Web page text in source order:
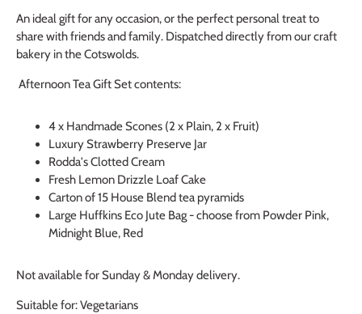
An ideal gift for any occasion, or the perfect personal treat to
share with friends and family. Dispatched directly from our craft
bakery in the Cotswolds.
Afternoon Tea Gift Set contents:
4 x HandmadeScones (2 x Plain, 2 x Fruit)
Luxury Strawberry Preserve Jar
Rodda's Clotted Cream
Fresh Lemon Drizzle Loaf Cake
Carton of 15 House Blend tea pyramids
Large Huffkins Eco Jute Bag - choose from Powder Pink,
Midnight Blue, Red
Not available for Sunday & Monday delivery.
Suitable for: Vegetarians